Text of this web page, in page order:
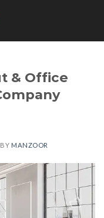
& Office
BY MANZOOR